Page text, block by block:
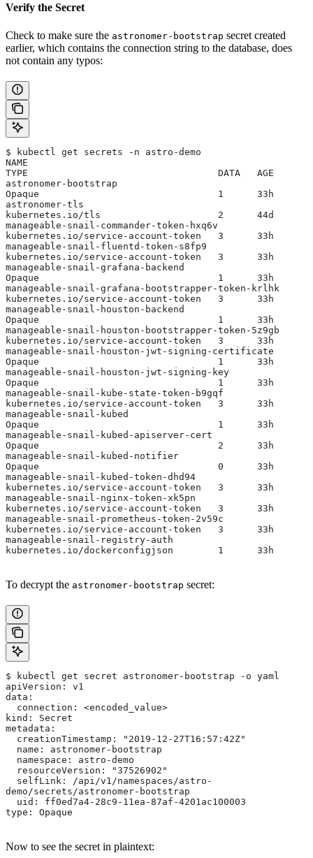
Verify the Secret
Check to make sure the astronomer-bootstrap secret created
earlier, which contains the connection string to the database, does
not contain any typos:
$ kubectl get secrets -n astro-demo
NAME
TYPE                                  DATA   AGE
astronomer-bootstrap
Opaque                                1      33h
astronomer-tls
kubernetes.io/tls                     2      44d
manageable-snail-commander-token-hxq6v
kubernetes.io/service-account-token   3      33h
manageable-snail-fluentd-token-s8fp9
kubernetes.io/service-account-token   3      33h
manageable-snail-grafana-backend
Opaque                                1      33h
manageable-snail-grafana-bootstrapper-token-krlhk
kubernetes.io/service-account-token   3      33h
manageable-snail-houston-backend
Opaque                                1      33h
manageable-snail-houston-bootstrapper-token-5z9gb
kubernetes.io/service-account-token   3      33h
manageable-snail-houston-jwt-signing-certificate
Opaque                                1      33h
manageable-snail-houston-jwt-signing-key
Opaque                                1      33h
manageable-snail-kube-state-token-b9gqf
kubernetes.io/service-account-token   3      33h
manageable-snail-kubed
Opaque                                1      33h
manageable-snail-kubed-apiserver-cert
Opaque                                2      33h
manageable-snail-kubed-notifier
Opaque                                0      33h
manageable-snail-kubed-token-dhd94
kubernetes.io/service-account-token   3      33h
manageable-snail-nginx-token-xk5pn
kubernetes.io/service-account-token   3      33h
manageable-snail-prometheus-token-2v59c
kubernetes.io/service-account-token   3      33h
manageable-snail-registry-auth
kubernetes.io/dockerconfigjson        1      33h
To decrypt the astronomer-bootstrap secret:
$ kubectl get secret astronomer-bootstrap -o yaml
apiVersion: v1
data:
  connection: <encoded_value>
kind: Secret
metadata:
  creationTimestamp: "2019-12-27T16:57:42Z"
  name: astronomer-bootstrap
  namespace: astro-demo
  resourceVersion: "37526902"
demo/secrets/astronomer-bootstrap
  uid: ff0ed7a4-28c9-11ea-87af-4201ac100003
type: Opaque
Now to see the secret in plaintext: